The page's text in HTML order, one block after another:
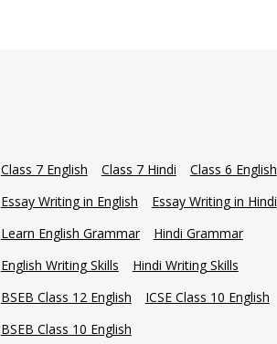
Class 7 English Class 7 Hindi
Class 6 English
Essay Writing in English
Essay Writing in Hindi
Learn English Grammar
Hindi Grammar
English Writing Skills
Hindi Writing Skills
BSEB Class 12 English
ICSE Class 10 English
BSEB Class 10 English